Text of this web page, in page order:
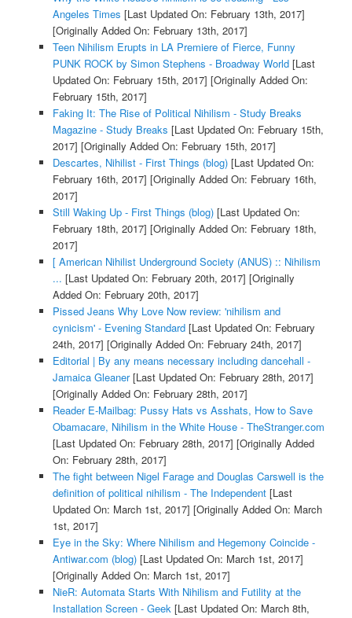
Angeles Times [Last Updated On: February 13th, 2017]
[Originally Added On: February 13th, 2017]
Teen Nihilism Erupts in LA Premiere of Fierce, Funny
PUNK ROCK by Simon Stephens - Broadway World[Last
Updated On: February 15th, 2017] [Originally Added On:
February 15th, 2017]
Faking It: The Rise of Political Nihilism - Study Breaks
Magazine - Study Breaks [Last Updated On: February 15th,
2017] [Originally Added On: February 15th, 2017]
Descartes, Nihilist - First Things (blog)[Last Updated On:
February 16th, 2017] [Originally Added On: February 16th,
2017]
Still Waking Up - First Things (blog)[Last Updated On:
February 18th, 2017] [Originally Added On: February 18th,
2017]
[ American Nihilist Underground Society (ANUS) :: Nihilism
... [Last Updated On: February 20th, 2017] [Originally
Added On: February 20th, 2017]
Pissed Jeans Why Love Now review: 'nihilism and
cynicism' - Evening Standard[Last Updated On: February
24th, 2017] [Originally Added On: February 24th, 2017]
Editorial | By any means necessary including dancehall -
Jamaica Gleaner[Last Updated On: February 28th, 2017]
[Originally Added On: February 28th, 2017]
Reader E-Mailbag: Pussy Hats vs Asshats, How to Save
Obamacare, Nihilism in the White House - TheStranger.com
[Last Updated On: February 28th, 2017] [Originally Added
On: February 28th, 2017]
The fight between Nigel Farage and Douglas Carswell is the
definition of political nihilism - The Independent[Last
Updated On: March 1st, 2017] [Originally Added On: March
1st, 2017]
Eye in the Sky: Where Nihilism and Hegemony Coincide -
Antiwar.com (blog)[Last Updated On: March 1st, 2017]
[Originally Added On: March 1st, 2017]
NieR: Automata Starts With Nihilism and Futility at the
Installation Screen - Geek[Last Updated On: March 8th,